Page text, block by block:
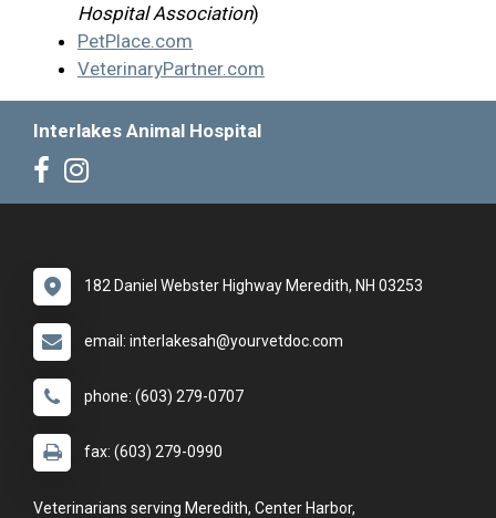
Hospital Association)
PetPlace.com
VeterinaryPartner.com
Interlakes Animal Hospital
182 Daniel Webster Highway Meredith, NH 03253
email: interlakesah@yourvetdoc.com
phone: (603) 279-0707
fax: (603) 279-0990
Veterinarians serving Meredith, Center Harbor,